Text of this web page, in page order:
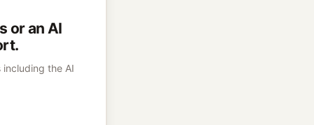
or an AI
the AI